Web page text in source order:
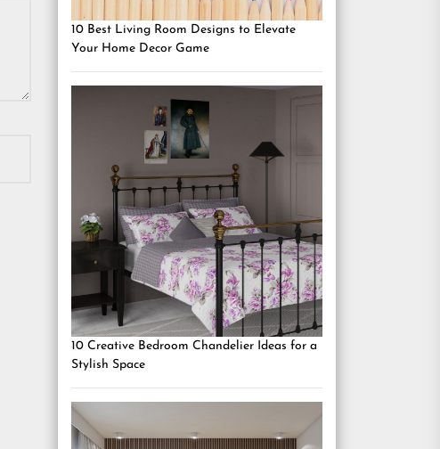
10 Best Living Room Designs to Elevate
Your Home Decor Game
10 Creative Bedroom Chandelier Ideas for a
Stylish Space